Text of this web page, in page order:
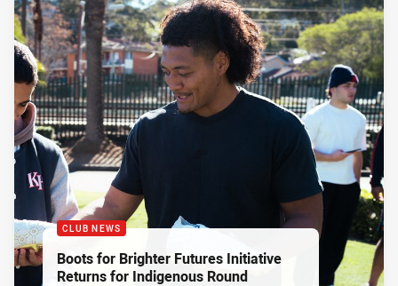
CLUB NEWS
Boots for Brighter Futures Initiative
Returns for Indigenous Round